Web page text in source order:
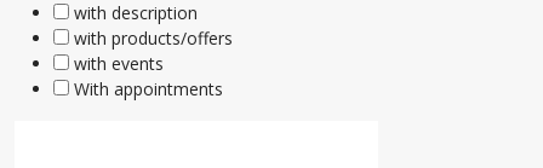
with description
with products/offers
with events
With appointments